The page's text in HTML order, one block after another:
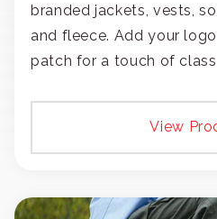
branded jackets, vests,
and fleece. Add your
patch for a touch of
View